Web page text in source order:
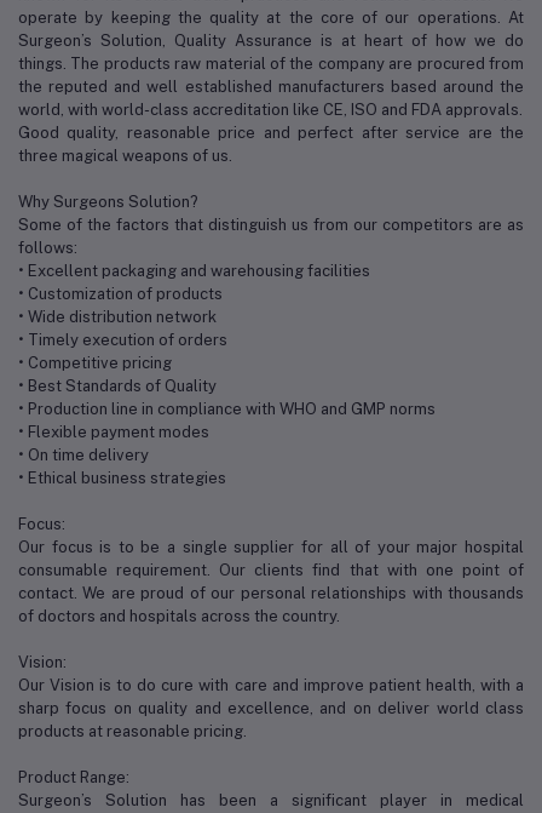
operate by keeping the quality at the core of our operations. At
Surgeon’s Solution, Quality Assurance is at heart of how we do
things. The products raw material of the company are procured from
the reputed and well established manufacturers based around the
world, with world-class accreditation like CE, ISO and FDA approvals.
Good quality, reasonable price and perfect after service are the
three magical weapons of us.
Why Surgeons Solution?
Some of the factors that distinguish us from our competitors are as
follows:
• Excellent packaging and warehousing facilities
• Customization of products
• Wide distribution network
• Timely execution of orders
• Competitive pricing
• Best Standards of Quality
• Production line in compliance with WHO and GMP norms
• Flexible payment modes
• On time delivery
• Ethical business strategies
Focus:
Our focus is to be a single supplier for all of your major hospital
consumable requirement. Our clients find that with one point of
contact. We are proud of our personal relationships with thousands
of doctors and hospitals across the country.
Vision:
Our Vision is to do cure with care and improve patient health, with a
sharp focus on quality and excellence, and on deliver world class
products at reasonable pricing.
Product Range:
Surgeon’s Solution has been a significant player in medical